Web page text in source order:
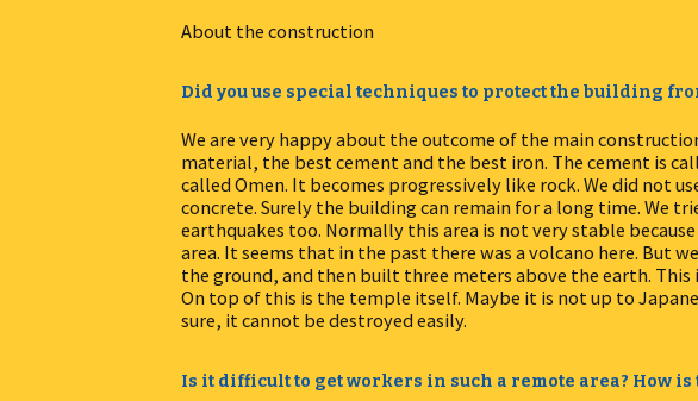
About the construction
Did you use special techniques to protect the building
We are very happy about the outcome of the main
material, the best cement and the best iron. The cement is
called Omen. It becomes progressively like rock. We did not
concrete. Surely the building can remain for a long time. We
earthquakes too. Normally this area is not very stable
area. It seems that in the past there was a volcano here. But
the ground, and then built three meters above the earth. This
On top of this is the temple itself. Maybe it is not up to
sure, it cannot be destroyed easily.
Is it difficult to get workers in such a remote area? How